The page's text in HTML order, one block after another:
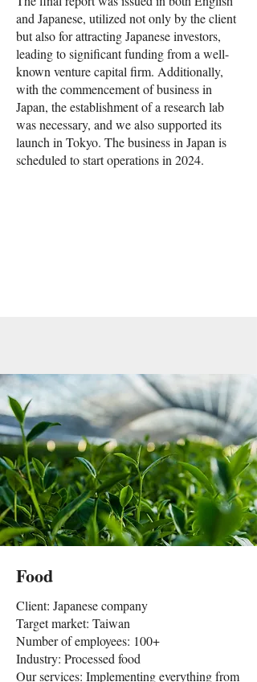
and Japanese, utilized not only by the client
but also for attracting Japanese investors,
leading to significant funding from a well-
known venture capital firm. Additionally,
with the commencement of business in
Japan, the establishment of a research lab
was necessary, and we also supported its
launch in Tokyo. The business in Japan is
scheduled to start operations in 2024.
Food
Client: Japanese company
Target market: Taiwan
Number of employees: 100+
Industry: Processed food
Our services: Implementing everything from